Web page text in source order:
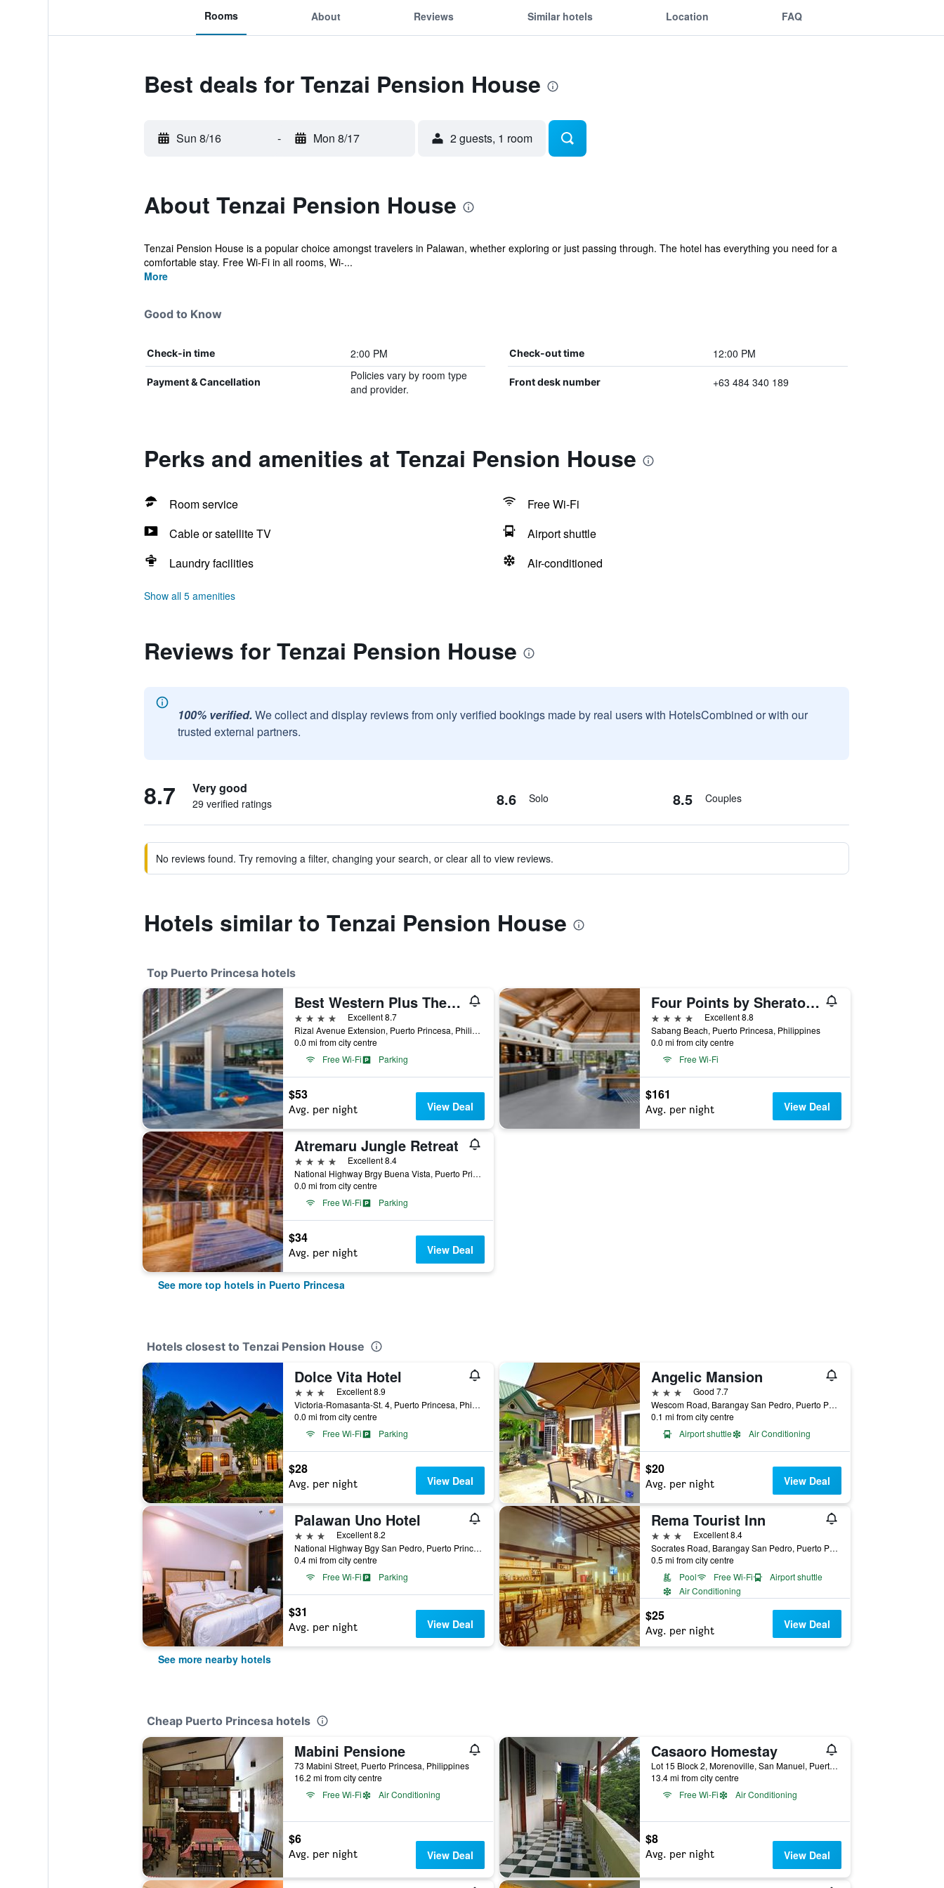
Rooms About Reviews Similar hotels Location FAQ
Best deals for Tenzai Pension House
Sun 8/16 - Mon 8/17 2 guests, 1 room
About Tenzai Pension House
Tenzai Pension House is a popular choice amongst travelers in Palawan, whether exploring or just passing through. The hotel has everything you need for a
comfortable stay. Free Wi-Fi in all rooms, Wi-...
More
Good to Know
Check-in time 2:00 PM Check-out time 12:00 PM
Payment & Cancellation
Policies vary by room type
and provider.
Front desk number +63 484 340 189
Perks and amenities at Tenzai Pension House
Room service
Free Wi-Fi
Cable or satellite TV
Airport shuttle
Laundry facilities
Air-conditioned
Show all 5 amenities
Reviews for Tenzai Pension House
100% verified. We collect and display reviews from only verified bookings made by real users with HotelsCombined or with our
trusted external partners.
8.7 Very good
29 verified ratings 8.6 Solo 8.5 Couples
No reviews found. Try removing a filter, changing your search, or clear all to view reviews.
Hotels similar to Tenzai Pension House
Top Puerto Princesa hotels
Best Western Plus The Ivywall Hotel - Palawan
4 stars
Excellent 8.7
Rizal Avenue Extension, Puerto Princesa, Philippines
0.0 mi from city centre
Free Wi-Fi
Parking
$53
Avg. per night View Deal
Four Points by Sheraton Palawan Puerto Princesa
4 stars
Excellent 8.8
Sabang Beach, Puerto Princesa, Philippines
0.0 mi from city centre
Free Wi-Fi
$161
Avg. per night View Deal
Atremaru Jungle Retreat
4 stars
Excellent 8.4
National Highway Brgy Buena Vista, Puerto Princesa, Philippines
0.0 mi from city centre
Free Wi-Fi
Parking
$34
Avg. per night View Deal
See more top hotels in Puerto Princesa
Hotels closest to Tenzai Pension House
Dolce Vita Hotel
3 stars
Excellent 8.9
Victoria-Romasanta-St. 4, Puerto Princesa, Philippines
0.0 mi from city centre
Free Wi-Fi
Parking
$28
Avg. per night View Deal
Angelic Mansion
3 stars
Good 7.7
Wescom Road, Barangay San Pedro, Puerto Princesa, Philippines
0.1 mi from city centre
Airport shuttle
Air Conditioning
$20
Avg. per night View Deal
Palawan Uno Hotel
3 stars
Excellent 8.2
National Highway Bgy San Pedro, Puerto Princesa, Philippines
0.4 mi from city centre
Free Wi-Fi
Parking
$31
Avg. per night View Deal
Rema Tourist Inn
3 stars
Excellent 8.4
Socrates Road, Barangay San Pedro, Puerto Princesa, Philippines
0.5 mi from city centre
Pool
Free Wi-Fi
Airport shuttle
Air Conditioning
$25
Avg. per night View Deal
See more nearby hotels
Cheap Puerto Princesa hotels
Mabini Pensione
73 Mabini Street, Puerto Princesa, Philippines
16.2 mi from city centre
Free Wi-Fi
Air Conditioning
$6
Avg. per night View Deal
Casaoro Homestay
Lot 15 Block 2, Morenoville, San Manuel, Puerto Princesa, Philippines
13.4 mi from city centre
Free Wi-Fi
Air Conditioning
$8
Avg. per night View Deal